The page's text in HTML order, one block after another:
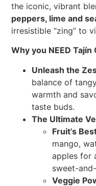
the iconic, vibrant
peppers, lime and
irresistible “zing” to
Why you NEED
Unleash the
balance of
warmth and
taste buds.
The Ultimate
Fruit’s
mango,
apples for
sweet-
Veggie